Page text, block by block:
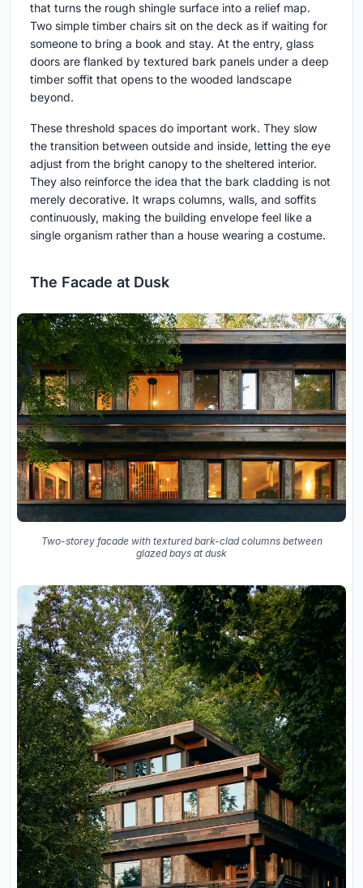
that turns the rough shingle surface into a relief map.
Two simple timber chairs sit on the deck as if waiting for
someone to bring a book and stay. At the entry, glass
doors are flanked by textured bark panels under a deep
timber soffit that opens to the wooded landscape
beyond.
These threshold spaces do important work. They slow
the transition between outside and inside, letting the eye
adjust from the bright canopy to the sheltered interior.
They also reinforce the idea that the bark cladding is not
merely decorative. It wraps columns, walls, and soffits
continuously, making the building envelope feel like a
single organism rather than a house wearing a costume.
The Facade at Dusk
Two-storey facade with textured bark-clad columns between
glazed bays at dusk